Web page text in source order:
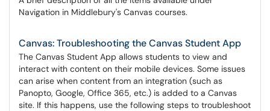
Navigation in Middlebury's Canvas courses.
Canvas: Troubleshooting the Canvas Student App
The Canvas Student App allows students to view and
interact with content on their mobile devices. Some issues
can arise when content from an integration (such as
Panopto, Google, Office 365, etc.) is added to a Canvas
site. If this happens, use the following steps to troubleshoot